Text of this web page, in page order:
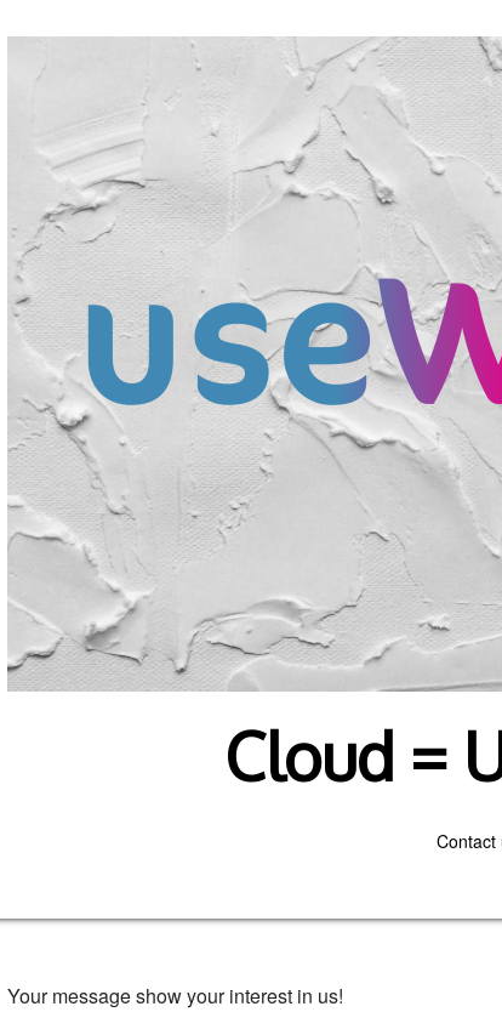
Cloud =
Contact
Your message show your interest in us!